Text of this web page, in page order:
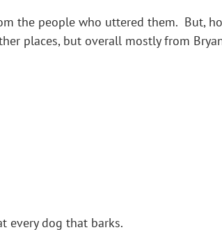
the people who uttered them. But,
places, but overall mostly from
every dog that barks.